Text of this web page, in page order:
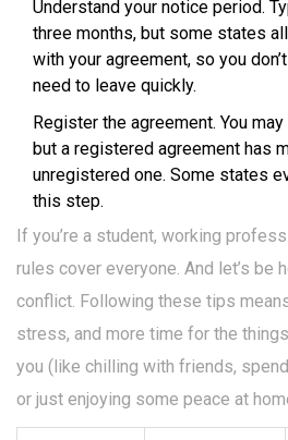
Understand your notice period.
three months, but some states
with your agreement, so you
need to leave quickly.
Register the agreement. You
but a registered agreement has
unregistered one. Some states
this step.
If you’re a student, working
rules cover everyone. And let’s be
conflict. Following these tips
stress, and more time for the
you (like chilling with friends,
or just enjoying some peace at